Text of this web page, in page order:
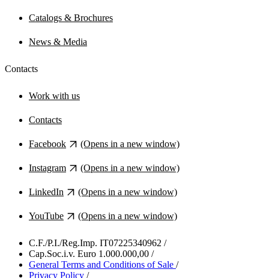
Catalogs & Brochures
News & Media
Contacts
Work with us
Contacts
Facebook (Opens in a new window)
Instagram (Opens in a new window)
LinkedIn (Opens in a new window)
YouTube (Opens in a new window)
C.F./P.I./Reg.Imp. IT07225340962 /
Cap.Soc.i.v. Euro 1.000.000,00 /
General Terms and Conditions of Sale /
Privacy Policy /